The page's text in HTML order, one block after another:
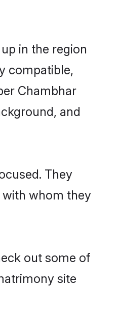
in the region
compatible,
Chambhar
and
They
with whom they
out some of
site